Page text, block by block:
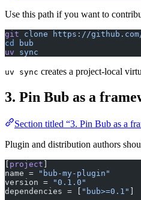
Use this path if you want to
git clone https://
cd
bub
uv sync
uv sync creates a project-local
3. Pin Bub as a
Section titled “3. Pin Bub as a
Plugin and distribution authors
project
name =
"bub-my-plugin"
version =
"0.1.0"
dependencies = [
"bub>=0.1"